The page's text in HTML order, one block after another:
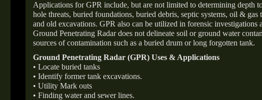
Applications for GPR include, but are not limited to determining depth
hole threats, buried foundations, buried debris, septic systems, oil & gas
and old excavations. GPR also can be utilized in forensic investigations
Ground Penetrating Radar does not delineate soil or ground water
sources of contamination such as a buried drum or long forgotten tank.
Ground Penetrating Radar (GPR) Uses & Applications
• Locate buried tanks
• Identify former tank excavations.
• Utility Mark outs
• Finding water and sewer lines.